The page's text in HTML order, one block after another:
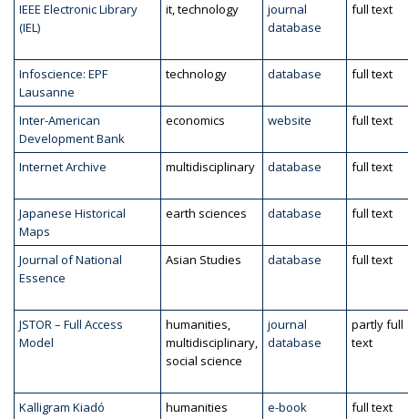
IEEE Electronic Library
(IEL)
it, technology
journal
database
full text
Infoscience: EPF
Lausanne
technology database full text
Inter-American
Development Bank
economics website full text
Internet Archive multidisciplinary database full text
Japanese Historical
Maps
earth sciences database full text
Journal of National
Essence
Asian Studies database full text
JSTOR – Full Access
Model
humanities,
multidisciplinary,
social science
journal
database
partly full
text
Kalligram Kiadó humanities
e-book
full text